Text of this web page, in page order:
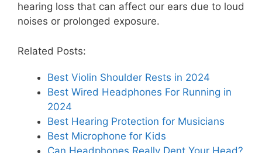
hearing loss that can affect our ears due to loud
noises or prolonged exposure.
Related Posts:
Best Violin Shoulder Rests in 2024
Best Wired Headphones For Running in
2024
Best Hearing Protection for Musicians
Best Microphone for Kids
Can Headphones Really Dent Your Head?